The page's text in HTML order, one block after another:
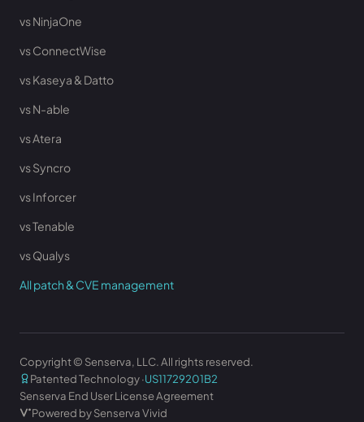
vs NinjaOne
vs ConnectWise
vs Kaseya & Datto
vs N-able
vs Atera
vs Syncro
vs Inforcer
vs Tenable
vs Qualys
All patch & CVE management
Copyright © Senserva, LLC. All rights reserved.
Patented Technology ·US11729201B2
Senserva End User License Agreement
Powered by Senserva Vivid